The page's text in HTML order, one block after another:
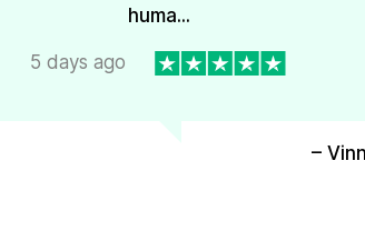
huma...
5 days ago
–